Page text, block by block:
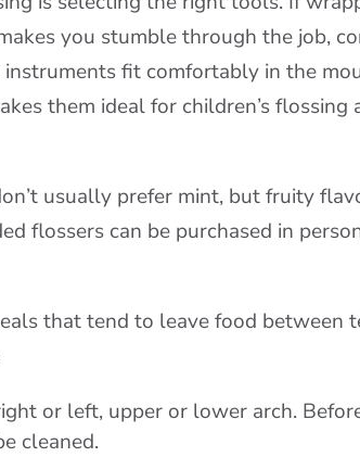
you stumble through the job,
fit comfortably in the
them ideal for children’s flossing
usually prefer mint, but fruity
flossers can be purchased in
that tend to leave food between
or left, upper or lower arch.
cleaned.